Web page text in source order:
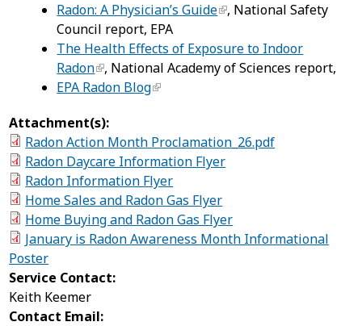
Radon: A Physician’s Guide , National Safety
Council report, EPA
The Health Effects of Exposure to Indoor
Radon , National Academy of Sciences report,
EPA Radon Blog
Attachment(s):
Radon Action Month Proclamation_26.pdf
Radon Daycare Information Flyer
Radon Information Flyer
Home Sales and Radon Gas Flyer
Home Buying and Radon Gas Flyer
January is Radon Awareness Month Informational
Poster
Service Contact:
Keith Keemer
Contact Email: